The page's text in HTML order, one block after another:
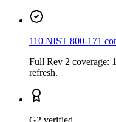
110 NIST 800-171
Full Rev 2 coverage:
refresh.